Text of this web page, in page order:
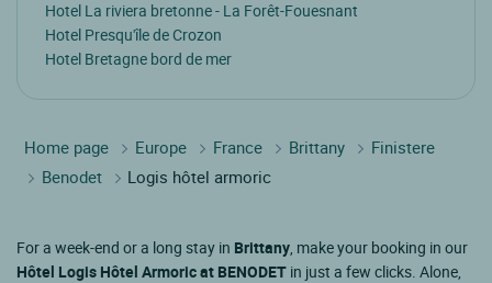
Hotel La riviera bretonne - La Forêt-Fouesnant
Hotel Presqu'île de Crozon
Hotel Bretagne bord de mer
Home page Europe France Brittany
Finistere
Benodet
Logis hôtel armoric
For a week-end or a long stay in Brittany, make your booking in our
Hôtel Logis Hôtel Armoric at BENODET in just a few clicks. Alone,